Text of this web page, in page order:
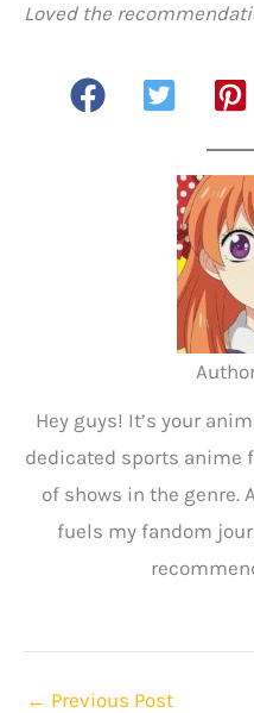
Loved the
Hey guys! It’s your
dedicated sports anime
of shows in the genre.
fuels my fandom
← Previous Post